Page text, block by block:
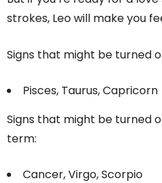
strokes, Leo will make you
Signs that might be turned
Pisces, Taurus, Capricorn
Signs that might be turned
term:
Cancer, Virgo, Scorpio